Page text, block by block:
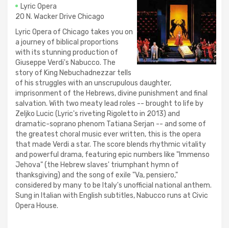
Lyric Opera
20 N. Wacker Drive Chicago
Lyric Opera of Chicago takes you on
a journey of biblical proportions
with its stunning production of
Giuseppe Verdi's Nabucco. The
story of King Nebuchadnezzar tells
of his struggles with an unscrupulous daughter,
imprisonment of the Hebrews, divine punishment and final
salvation. With two meaty lead roles -- brought to life by
Zeljko Lucic (Lyric's riveting Rigoletto in 2013) and
dramatic-soprano phenom Tatiana Serjan -- and some of
the greatest choral music ever written, this is the opera
that made Verdi a star. The score blends rhythmic vitality
and powerful drama, featuring epic numbers like "Immenso
Jehova" (the Hebrew slaves' triumphant hymn of
thanksgiving) and the song of exile "Va, pensiero,"
considered by many to be Italy's unofficial national anthem.
Sung in Italian with English subtitles, Nabucco runs at Civic
Opera House.